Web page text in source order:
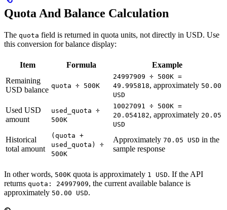
Quota And Balance Calculation
The quota field is returned in quota units, not directly in USD. Use
this conversion for balance display:
Item Formula
Example
Remaining
USD balance quota ÷ 500K
24997909 ÷ 500K =
49.995818, approximately 50.00
USD
Used USD
amount
used_quota ÷
500K
10027091 ÷ 500K =
20.054182, approximately 20.05
USD
Historical
total amount
(quota +
used_quota) ÷
500K
Approximately 70.05 USD in the
sample response
In other words, 500K quota is approximately 1 USD. If the API
returns quota: 24997909, the current available balance is
approximately 50.00 USD.